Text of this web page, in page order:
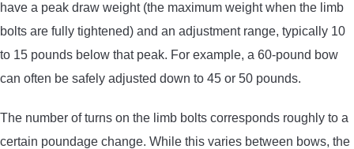
have a peak draw weight (the maximum weight when the limb
bolts are fully tightened) and an adjustment range, typically 10
to 15 pounds below that peak. For example, a 60-pound bow
can often be safely adjusted down to 45 or 50 pounds.
The number of turns on the limb bolts corresponds roughly to a
certain poundage change. While this varies between bows, the